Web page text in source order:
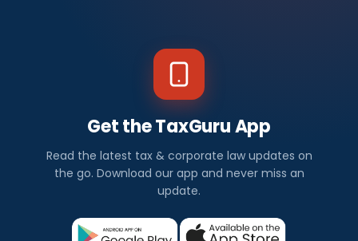
Get the TaxGuru App
Read the latest tax & corporate law updates on
the go. Download our app and never miss an
update.